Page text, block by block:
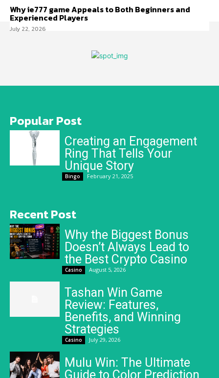
Why ie777 game Appeals to Both Beginners and
Experienced Players
July 22, 2026
Popular Post
Creating an Engagement
Ring That Tells Your
Unique Story
Bingo February 21, 2025
Recent Post
Why the Biggest Bonus
Doesn’t Always Lead to
the Best Crypto Casino
Casino August 5, 2026
Tashan Win Game
Review: Features,
Benefits, and Winning
Strategies
Casino July 29, 2026
Mulu Win: The Ultimate
Guide to Color Prediction